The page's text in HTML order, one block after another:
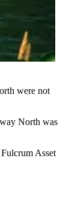
were not
North was
Asset